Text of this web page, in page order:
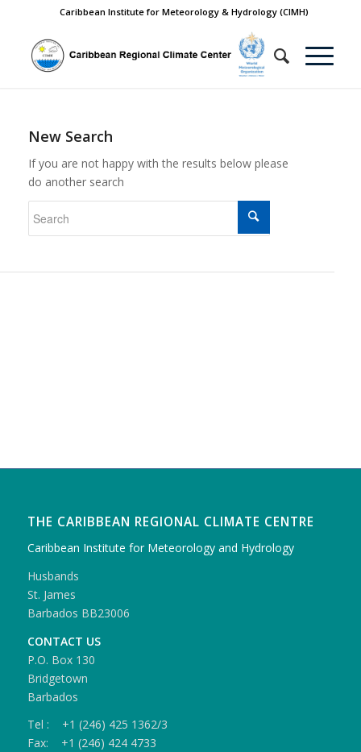
Caribbean Institute for Meteorology & Hydrology (CIMH)
New Search
If you are not happy with the results below please
do another search
THE CARIBBEAN REGIONAL CLIMATE CENTRE
Caribbean Institute for Meteorology and Hydrology
Husbands
St. James
Barbados BB23006
CONTACT US
P.O. Box 130
Bridgetown
Barbados
Tel : +1 (246) 425 1362/3
Fax: +1 (246) 424 4733